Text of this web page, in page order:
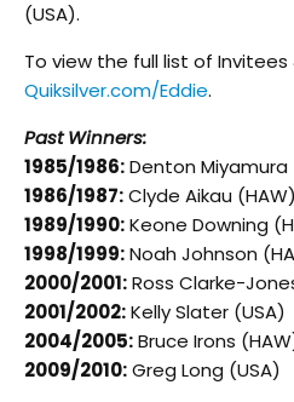
(USA).
To view the full list of
Quiksilver.com/Eddie.
Past Winners:
1985/1986:Denton Miyamura
1986/1987:Clyde Aikau (HAW)
1989/1990:Keone Downing
1998/1999:Noah Johnson
2000/2001:Ross Clarke-
2001/2002:Kelly Slater (USA)
2004/2005:Bruce Irons
2009/2010:Greg Long (USA)